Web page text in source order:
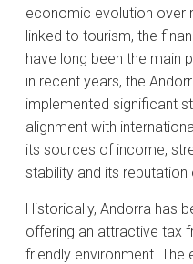
economic evolution over
linked to tourism, the
have long been the main
in recent years, the
implemented significant
alignment with
its sources of income,
stability and its
Historically, Andorra has
offering an attractive tax
friendly environment.